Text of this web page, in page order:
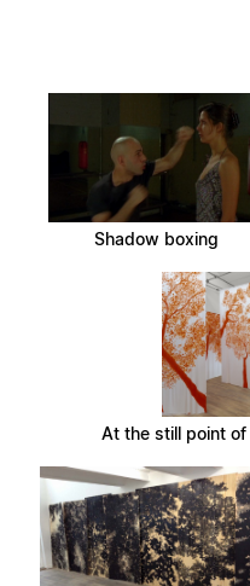
Shadow boxing
At the still point